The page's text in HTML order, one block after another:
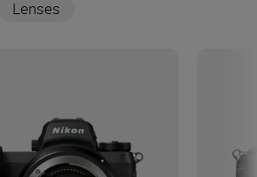
Lenses